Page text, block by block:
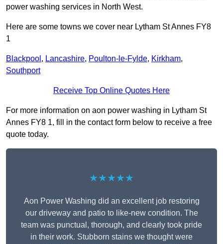
power washing services in North West.
Here are some towns we cover near Lytham St Annes FY8
1
Blackpool , Lancashire, Poulton-le-Fylde, Kirkham,
Southport
Receive Top Online Quotes Here
For more information on aon power washing in Lytham St
Annes FY8 1, fill in the contact form below to receive a free
quote today.
★★★★★
Aon Power Washing did an excellent job restoring
our driveway and patio to like-new condition. The
team was punctual, thorough, and clearly took pride
in their work. Stubborn stains we thought were